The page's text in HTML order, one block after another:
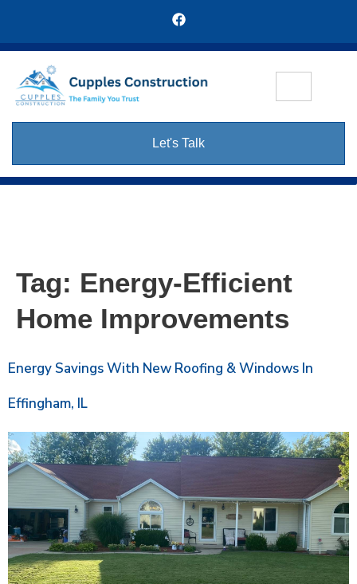
Let's Talk
Tag: Energy-Efficient
Home Improvements
Energy Savings With New Roofing & Windows In
Effingham, IL